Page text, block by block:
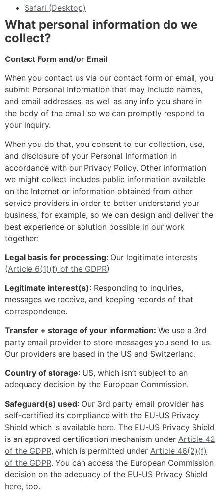
Safari (Desktop)
What personal information do we
collect?
Contact Form and/or Email
When you contact us via our contact form or email, you
submit Personal Information that may include names,
and email addresses, as well as any info you share in
the body of the email so we can promptly respond to
your inquiry.
When you do that, you consent to our collection, use,
and disclosure of your Personal Information in
accordance with our Privacy Policy. Other information
we might collect includes public information available
on the Internet or information obtained from other
service providers in order to better understand your
business, for example, so we can design and deliver the
best experience or solution possible in our work
together:
Legal basis for processing: Our legitimate interests
(Article 6(1)(f) of the GDPR)
Legitimate interest(s): Responding to inquiries,
messages we receive, and keeping records of that
correspondence.
Transfer + storage of your information: We use a 3rd
party email provider to store messages you send to us.
Our providers are based in the US and Switzerland.
Country of storage: US, which isn’t subject to an
adequacy decision by the European Commission.
Safeguard(s) used: Our 3rd party email provider has
self-certified its compliance with the EU-US Privacy
Shield which is available here. The EU-US Privacy Shield
is an approved certification mechanism under Article 42
of the GDPR, which is permitted under Article 46(2)(f)
of the GDPR. You can access the European Commission
decision on the adequacy of the EU-US Privacy Shield
here, too.